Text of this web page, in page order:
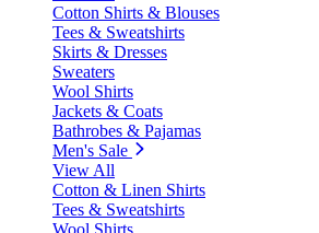
Cotton Shirts & Blouses
Tees & Sweatshirts
Skirts & Dresses
Sweaters
Wool Shirts
Jackets & Coats
Bathrobes & Pajamas
Men's Sale
View All
Cotton & Linen Shirts
Tees & Sweatshirts
Wool Shirts